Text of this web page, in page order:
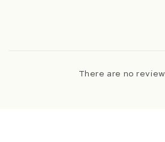
There are no